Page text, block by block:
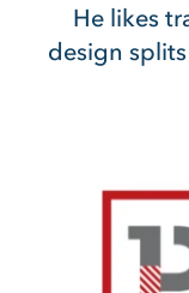
He likes
design